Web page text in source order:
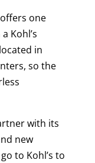
one
Kohl’s
in
so the
with its
new
to Kohl’s to